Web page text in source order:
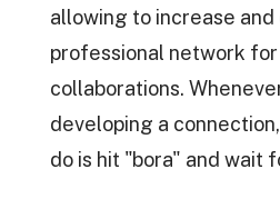
allowing to increase and
professional network
collaborations.
developing a
do is hit "bora" and wait